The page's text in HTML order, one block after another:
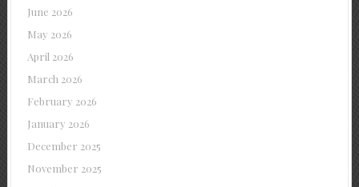
June 2026
May 2026
April 2026
March 2026
February 2026
January 2026
December 2025
November 2025